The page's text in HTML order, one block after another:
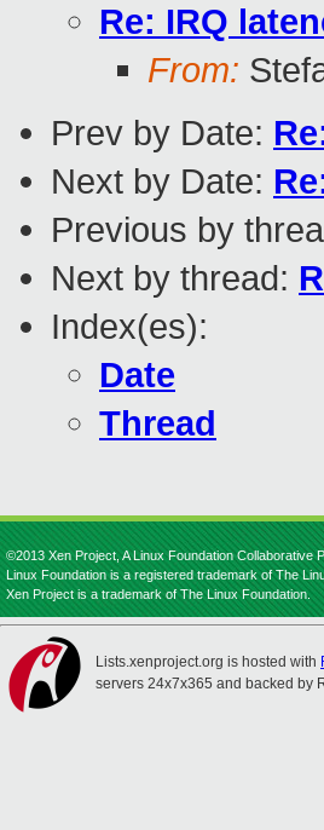
Re: IRQ
From:
Prev by Date:
Next by Date:
Previous by
Next by thread:
Index(es):
Date
Thread
©2013 Xen Project, A Linux Foundation Collaborative
Linux Foundation is a registered trademark of The
Xen Project is a trademark of The Linux Foundation.
Lists.xenproject.org is hosted with
servers 24x7x365 and backed by